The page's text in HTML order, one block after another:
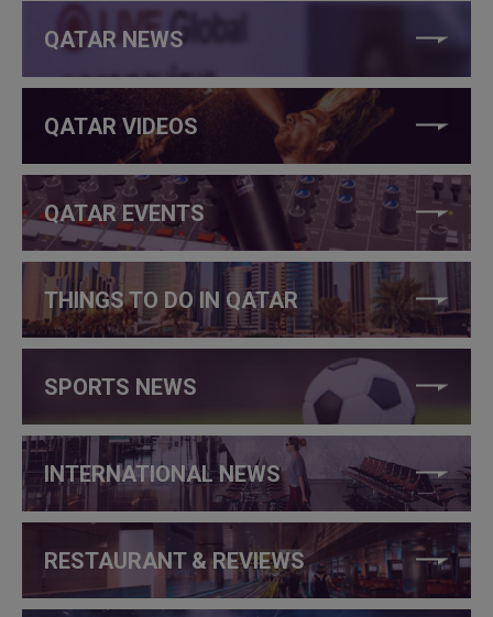
QATAR NEWS
QATAR VIDEOS
QATAR EVENTS
THINGS TO DO IN QATAR
SPORTS NEWS
INTERNATIONAL NEWS
RESTAURANT & REVIEWS